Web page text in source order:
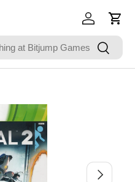
Search
Log in Cart
Next